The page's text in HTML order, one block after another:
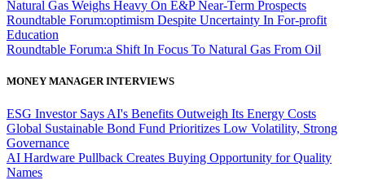
Natural Gas Weighs Heavy On E&P Near-Term Prospects
Roundtable Forum:optimism Despite Uncertainty In For-profit
Education
Roundtable Forum:a Shift In Focus To Natural Gas From Oil
MONEY MANAGER INTERVIEWS
ESG Investor Says AI's Benefits Outweigh Its Energy Costs
Global Sustainable Bond Fund Prioritizes Low Volatility, Strong
Governance
AI Hardware Pullback Creates Buying Opportunity for Quality
Names